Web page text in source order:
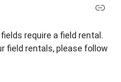
require a field rental.
field rentals, please follow